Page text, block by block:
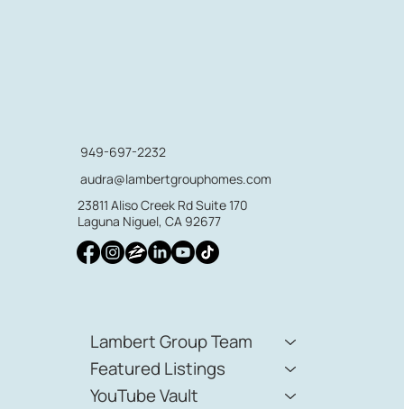
949-697-2232
audra@lambertgrouphomes.com
23811 Aliso Creek Rd Suite 170
Laguna Niguel, CA 92677
Lambert Group Team
Featured Listings
YouTube Vault